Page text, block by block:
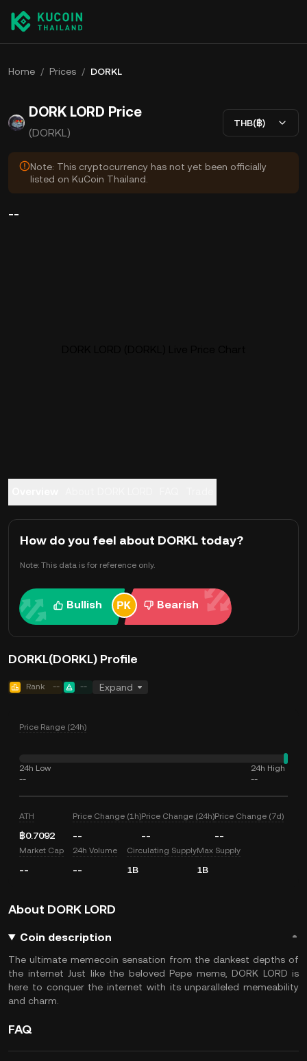
Home / Prices / DORKL
DORK LORD Price
(DORKL)
THB(฿)
Note: This cryptocurrency has not yet been officially
listed on KuCoin Thailand.
--
How do you feel about DORKL today?
Note: This data is for reference only.
Bullish Bearish
DORKL(DORKL) Profile
Rank -- -- Expand
Price Range (24h)
24h Low
--
24h High
--
ATH
฿0.7092
Price Change (1h)
--
Price Change (24h)
--
Price Change (7d)
--
Market Cap
--
24h Volume
--
Circulating Supply
1B
Max Supply
1B
About DORK LORD
Coin description
The ultimate memecoin sensation from the dankest depths of
the internet Just like the beloved Pepe meme, DORK LORD is
here to conquer the internet with its unparalleled memeability
and charm.
FAQ